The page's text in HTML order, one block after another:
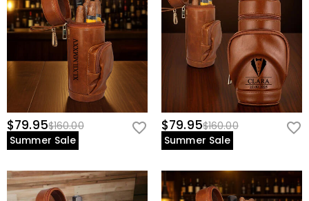
$79.95$160.00
Summer Sale
$79.95$160.00
Summer Sale